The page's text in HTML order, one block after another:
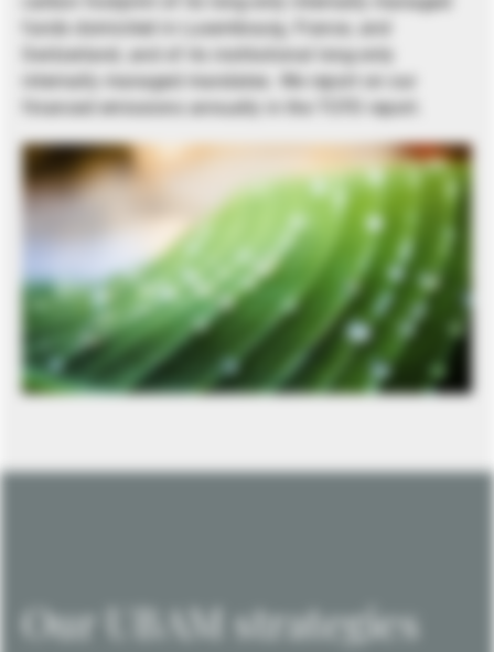
funds domiciled in Luxembourg, France, and
Switzerland, and of its institutional long-only
internally managed mandates. We report on our
financed emissions annually in the TCFD report.
Our UBAM strategies